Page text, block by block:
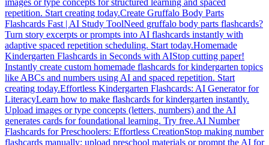
repetition. Start creating today.Create Gruffalo Body Parts
Flashcards Fast | AI Study ToolNeed gruffalo body parts flashcards?
Turn story excerpts or prompts into AI flashcards instantly with
adaptive spaced repetition scheduling. Start today.Homemade
Kindergarten Flashcards in Seconds with AIStop cutting paper!
Instantly create custom homemade flashcards for kindergarten topics
like ABCs and numbers using AI and spaced repetition. Start
creating today.Effortless Kindergarten Flashcards: AI Generator for
LiteracyLearn how to make flashcards for kindergarten instantly.
Upload images or type concepts (letters, numbers) and the AI
generates cards for foundational learning. Try free.AI Number
Flashcards for Preschoolers: Effortless CreationStop making number
flashcards manually; upload preschool materials or prompt the AI for